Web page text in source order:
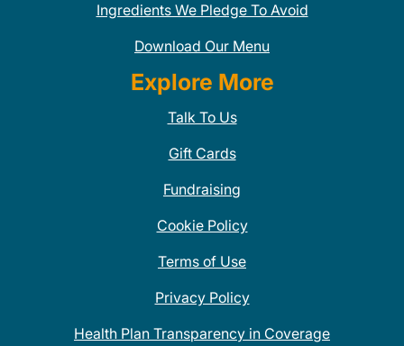
Ingredients We Pledge To Avoid
Download Our Menu
Explore More
Talk To Us
Gift Cards
Fundraising
Cookie Policy
Terms of Use
Privacy Policy
Health Plan Transparency in Coverage